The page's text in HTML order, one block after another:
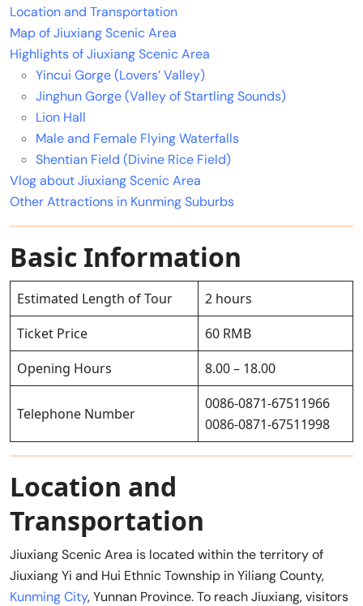
Location and Transportation
Map of Jiuxiang Scenic Area
Highlights of Jiuxiang Scenic Area
Yincui Gorge (Lovers’ Valley)
Jinghun Gorge (Valley of Startling Sounds)
Lion Hall
Male and Female Flying Waterfalls
Shentian Field (Divine Rice Field)
Vlog about Jiuxiang Scenic Area
Other Attractions in Kunming Suburbs
Basic Information
Estimated Length of Tour
2 hours
Ticket Price
60 RMB
Opening Hours
8.00 – 18.00
Telephone Number
0086-0871-67511966
0086-0871-67511998
Location and
Transportation
Jiuxiang Scenic Area is located within the territory of
Jiuxiang Yi and Hui Ethnic Township in Yiliang County,
Kunming City, Yunnan Province. To reach Jiuxiang, visitors